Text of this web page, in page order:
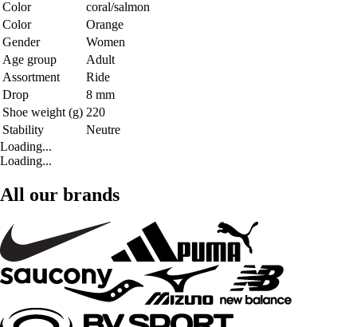
Color
coral/salmon
Color
Orange
Gender
Women
Age group
Adult
Assortment
Ride
Drop
8 mm
Shoe weight (g) 220
Stability
Neutre
Loading...
Loading...
All our brands